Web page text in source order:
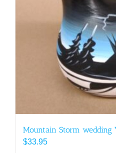
Mountain Storm wedding
$33.95